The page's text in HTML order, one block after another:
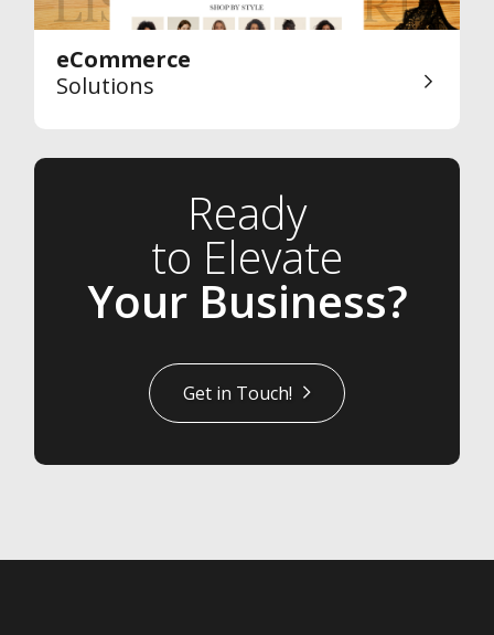
eCommerce
Solutions
Ready
to Elevate
Your Business?
Get in Touch!